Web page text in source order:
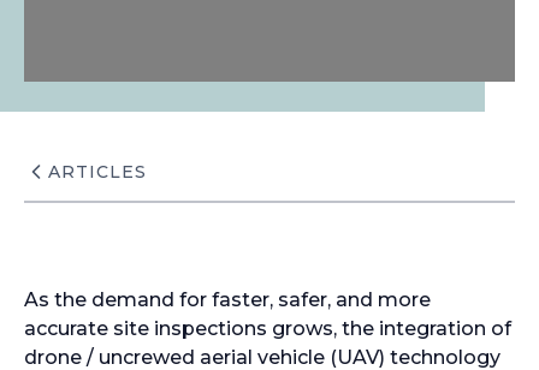
ARTICLES
As the demand for faster, safer, and more
accurate site inspections grows, the integration of
drone / uncrewed aerial vehicle (UAV) technology